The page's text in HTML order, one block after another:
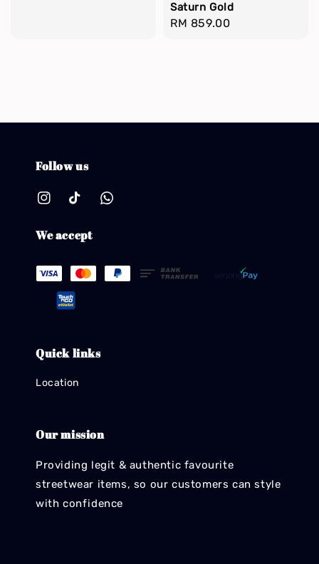
Saturn Gold
Regular
RM 859.00
Follow us
We accept
Quick links
Location
Our mission
Providing legit & authentic favourite
streetwear items, so our customers can style
with confidence